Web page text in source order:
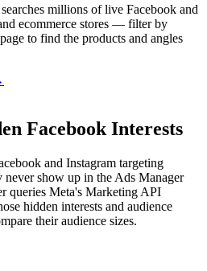
millions of live Facebook and
ecommerce stores — filter by
to find the products and angles
Facebook Interests
and Instagram targeting
show up in the Ads Manager
queries Meta's Marketing API
hidden interests and audience
their audience sizes.